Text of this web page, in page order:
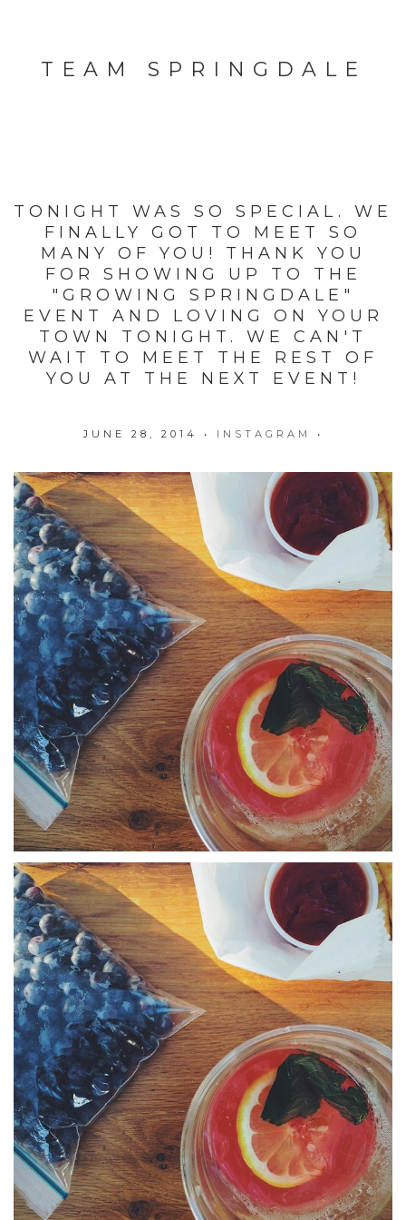
TEAM SPRINGDALE
TONIGHT WAS SO SPECIAL. WE
FINALLY GOT TO MEET SO
MANY OF YOU! THANK YOU
FOR SHOWING UP TO THE
"GROWING SPRINGDALE"
EVENT AND LOVING ON YOUR
TOWN TONIGHT. WE CAN'T
WAIT TO MEET THE REST OF
YOU AT THE NEXT EVENT!
JUNE 28, 2014 • INSTAGRAM •